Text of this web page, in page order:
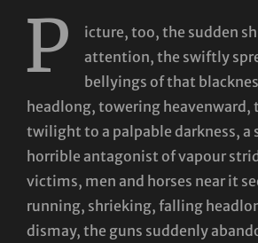
P
icture, too, the sudden
attention, the swiftly
bellyings of that
headlong, towering heavenward,
twilight to a palpable darkness, a
horrible antagonist of vapour
victims, men and horses near it
running, shrieking, falling
dismay, the guns suddenly